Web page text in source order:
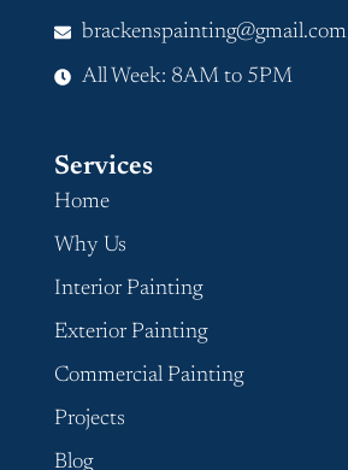
brackenspainting@gmail.com
All Week: 8AM to 5PM
Services
Home
Why Us
Interior Painting
Exterior Painting
Commercial Painting
Projects
Blog